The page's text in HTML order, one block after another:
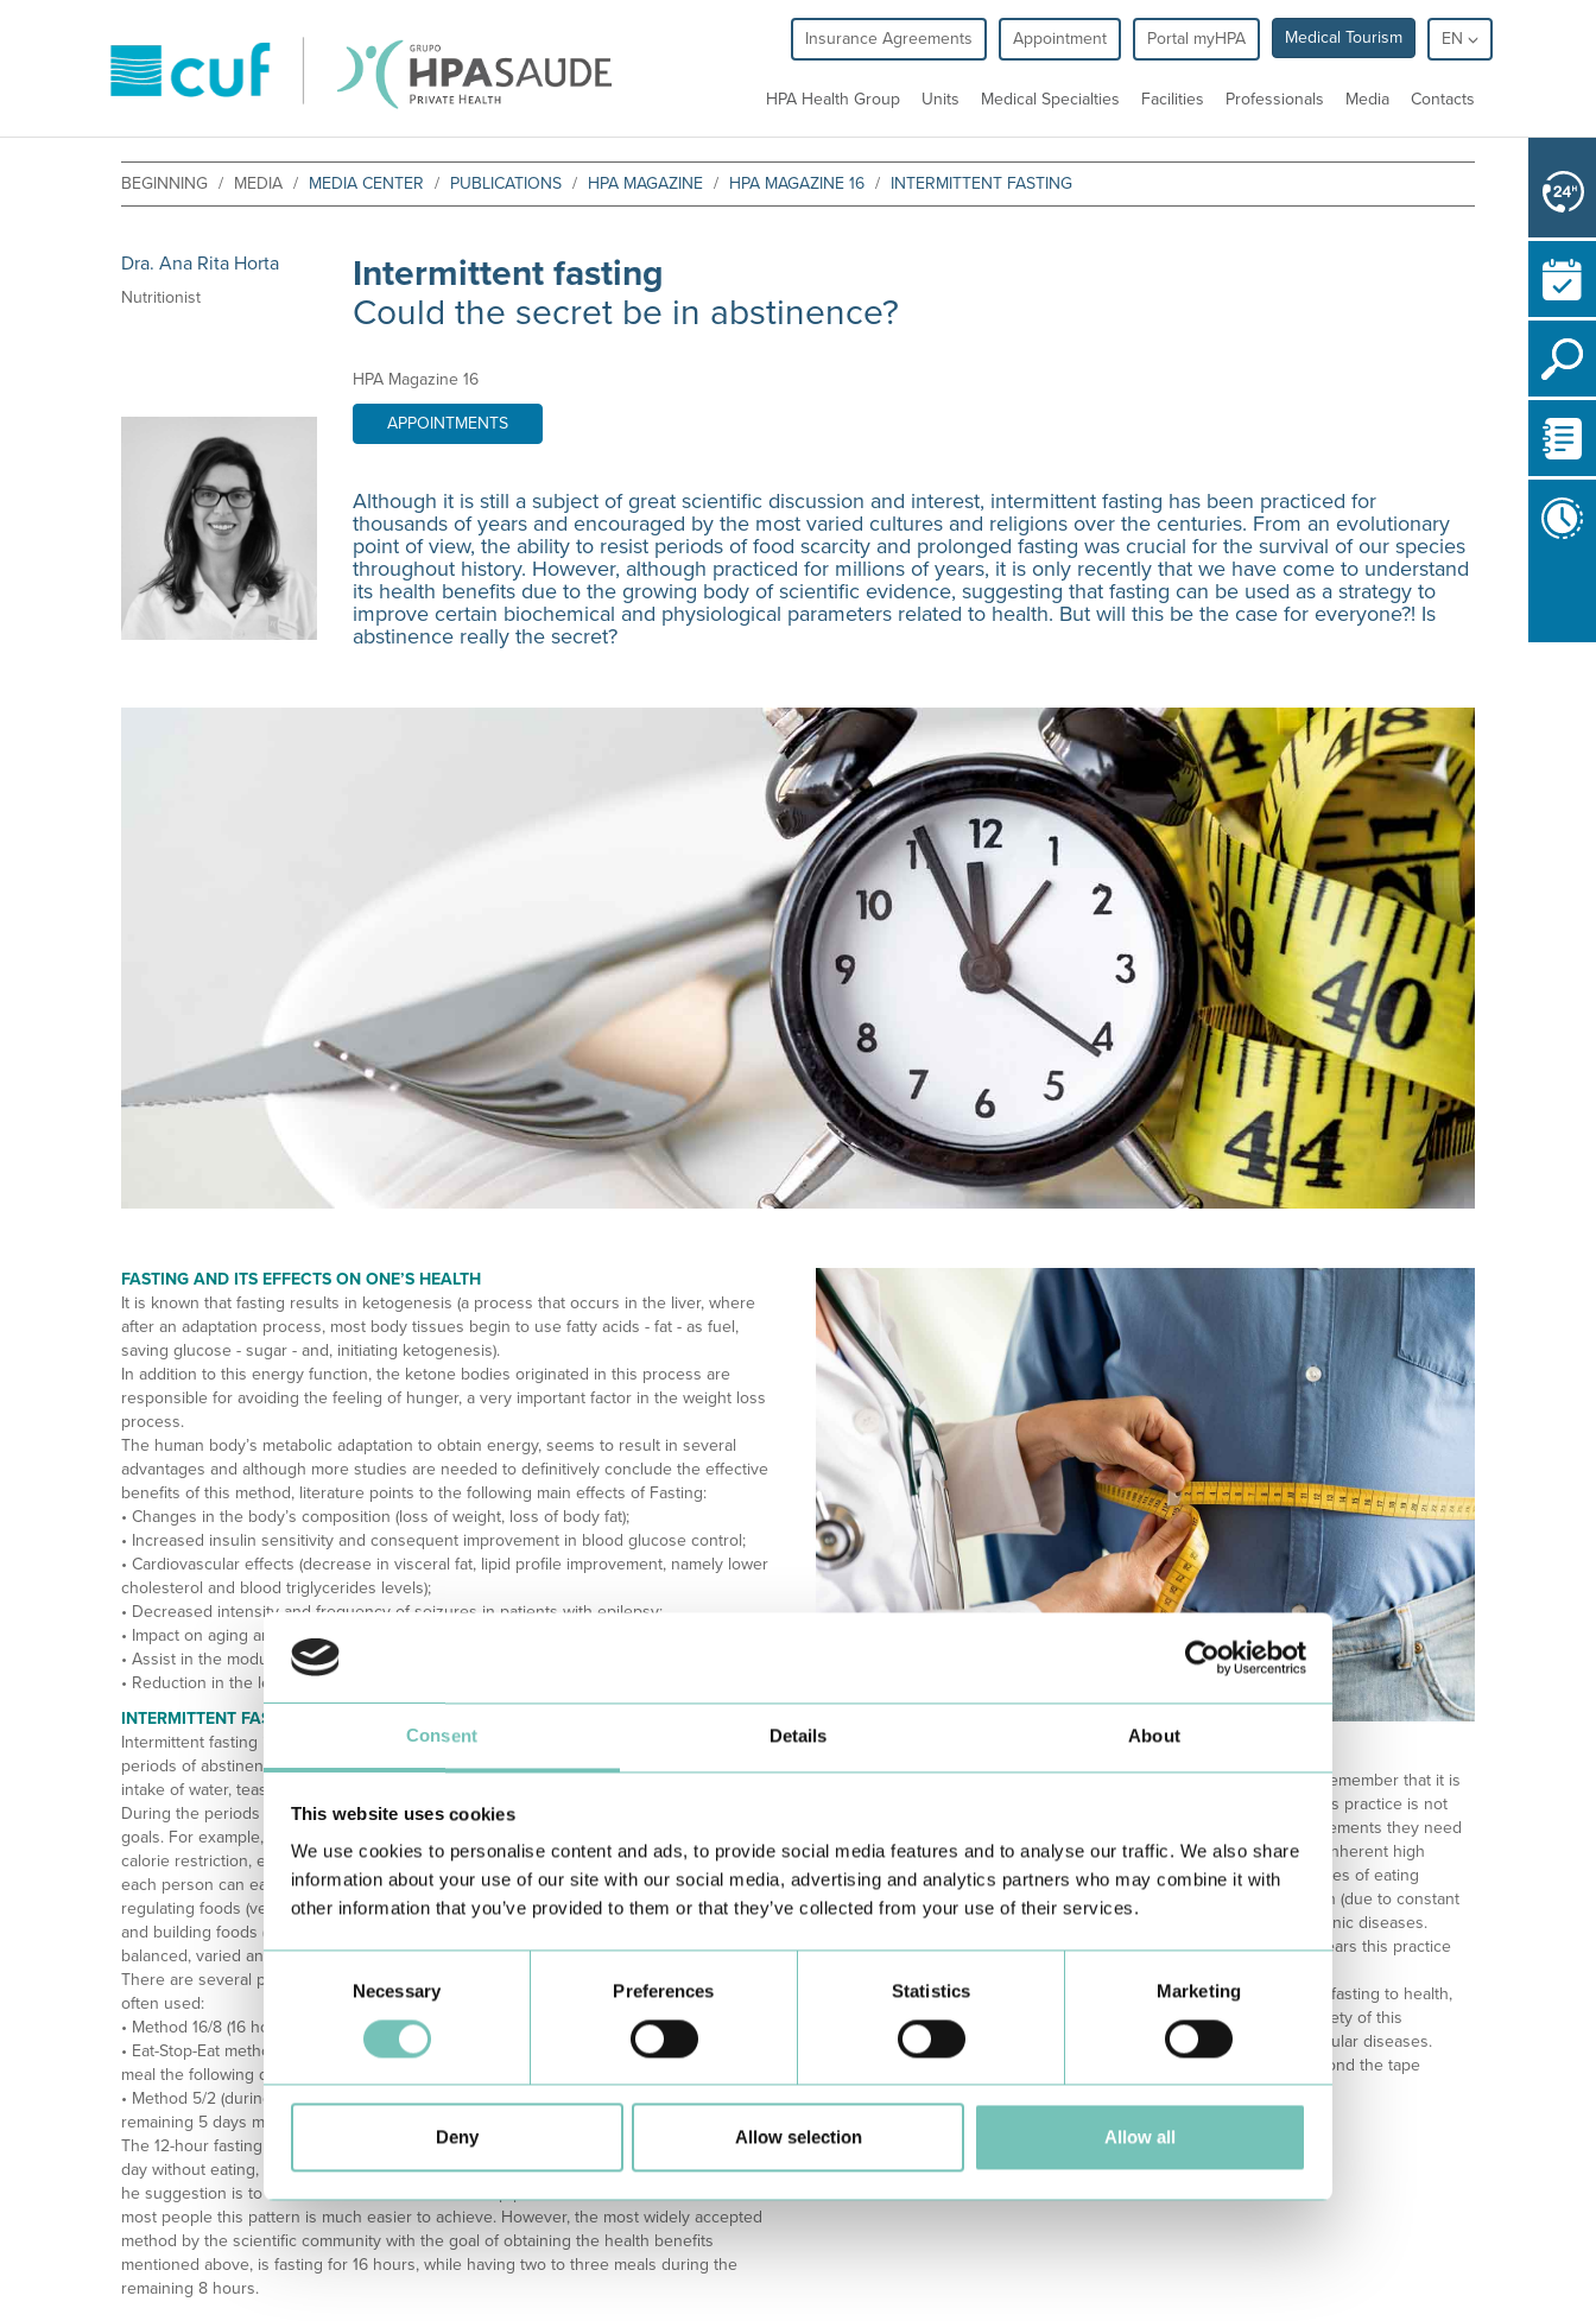
Consent Details About
This website uses cookies
We use cookies to personalise content and ads, to provide social media features and to analyse our traffic. We also share
information about your use of our site with our social media, advertising and analytics partners who may combine it with
other information that you’ve provided to them or that they’ve collected from your use of their services.
Selection
Necessary Preferences Statistics Marketing
Deny Allow selection Allow all
Insurance Agreements Appointment Portal myHPA Medical Tourism EN
HPA Health Group Units Medical Specialties Facilities Professionals Media Contacts
BEGINNING MEDIA MEDIA CENTER PUBLICATIONS HPA MAGAZINE HPA MAGAZINE 16 INTERMITTENT FASTING
Dra. Ana Rita Horta
Nutritionist
Intermittent fasting
Could the secret be in abstinence?
HPA Magazine 16
APPOINTMENTS
Although it is still a subject of great scientific discussion and interest, intermittent fasting has been practiced for
thousands of years and encouraged by the most varied cultures and religions over the centuries. From an evolutionary
point of view, the ability to resist periods of food scarcity and prolonged fasting was crucial for the survival of our species
throughout history. However, although practiced for millions of years, it is only recently that we have come to understand
its health benefits due to the growing body of scientific evidence, suggesting that fasting can be used as a strategy to
improve certain biochemical and physiological parameters related to health. But will this be the case for everyone?! Is
abstinence really the secret?
FASTING AND ITS EFFECTS ON ONE’S HEALTH
It is known that fasting results in ketogenesis (a process that occurs in the liver, where
after an adaptation process, most body tissues begin to use fatty acids - fat - as fuel,
saving glucose - sugar - and, initiating ketogenesis).
In addition to this energy function, the ketone bodies originated in this process are
responsible for avoiding the feeling of hunger, a very important factor in the weight loss
process.
The human body’s metabolic adaptation to obtain energy, seems to result in several
advantages and although more studies are needed to definitively conclude the effective
benefits of this method, literature points to the following main effects of Fasting:
• Changes in the body’s composition (loss of weight, loss of body fat);
• Increased insulin sensitivity and consequent improvement in blood glucose control;
• Cardiovascular effects (decrease in visceral fat, lipid profile improvement, namely lower
cholesterol and blood triglycerides levels);
• Decreased intensity and frequency of seizures in patients with epilepsy;
• Impact on aging and cognition (decrease in the rate of biological aging);
• Assist in the modulation of intestinal microbiota;
• Reduction in the levels of oxidative stress and decreased inflammatory profile.
INTERMITTENT FASTING PROTOCOLS
Intermittent fasting is a dietary pattern in which periods of fasting and eating alternate in
periods of abstinence of longer or shorter duration. During periods of total fasting, the
intake of water, teas (no sugar) or coffee is allowed.
During the periods when food is allowed, what is ingested depends on each person's
goals. For example, if it is used as a weight-loss strategy, there will always have to be
calorie restriction, even in periods when eating is allowed. Although the type of food
each person can eat is not dictated, it is recommended that the choice of food falls on
regulating foods (vegetables and/or fruits), energy (carbohydrates, preferably rich in fibre)
and building foods (lean proteins such as meat, fish and eggs). In other words, as
balanced, varied and complete as possible.
There are several patterns of intermittent fasting, but these are the ones that are most
often used:
• Method 16/8 (16 hours fasting with meals 8 hours apart);
• Eat-Stop-Eat method (fasting 1 or 2 times a week between a meal one day and the same
meal the following day);
• Method 5/2 (during 2 days of the week an intake of only 500 to 600 kcal and the
remaining 5 days maintaining the usual dietary pattern).
The 12-hour fasting pattern is still the most common pattern. It consists in spending half a
day without eating, which is actually practiced by many people without even realizing it. T
he suggestion is to extend the normal 8 hours sleep period for another 4 hours. For
most people this pattern is much easier to achieve. However, the most widely accepted
method by the scientific community with the goal of obtaining the health benefits
mentioned above, is fasting for 16 hours, while having two to three meals during the
remaining 8 hours.
While intermittent fasting is undoubtedly a growing trend, it is vital to remember that it is
by no means a miracle, let alone the perfect solution for everyone. This practice is not
recommended for children and adolescents (due to the energy requirements they need
associated with their growth), high-performance athletes (due to their inherent high
muscle mass), diabetics (due to taking hypoglycaemic medication), cases of eating
disorders (due to the inability to readjust food intake), pregnant women (due to constant
need for energy and caloric intake) and individuals suffering from chronic diseases.
To conclude, while the idea of fasting may sound extreme, in recent years this practice
Although there is sufficient evidence supporting the beneficial role of fasting to health,
further human clinical trials are still needed to test the efficacy and safety of this
intervention in the prevention and control of metabolic and cardiovascular diseases.
However, everything indicates that the benefits of the method go beyond the tape
measure.